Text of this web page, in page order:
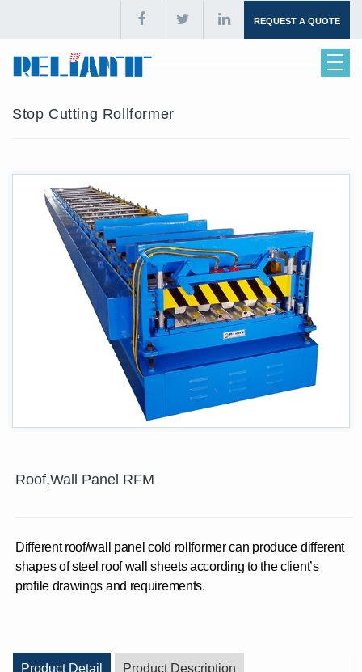
REQUEST A QUOTE
Stop Cutting Rollformer
Roof,Wall Panel RFM
Different roof/wall panel cold rollformer can produce different
shapes of steel roof wall sheets according to the client’s
profile drawings and requirements.
Product Detail Product Description